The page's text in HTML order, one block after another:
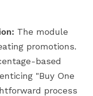
The module
promotions.
based
"Buy One
process